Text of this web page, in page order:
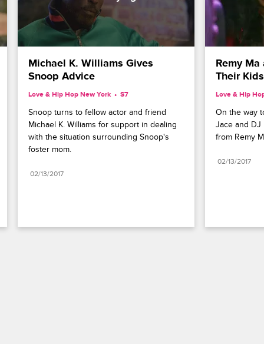
Michael K. Williams Gives
Snoop Advice
Love & Hip Hop New York S7
Snoop turns to fellow actor and friend
Michael K. Williams for support in dealing
with the situation surrounding Snoop's
foster mom.
02/13/2017
Remy
Their
Love & Hip
On the way
Jace and DJ
from Remy
02/13/2017